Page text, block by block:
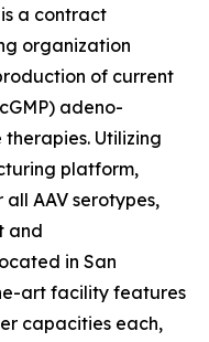
a contract
organization
of current
adeno-
Utilizing
platform,
AAV serotypes,
and
in San
art facility features
capacities each,